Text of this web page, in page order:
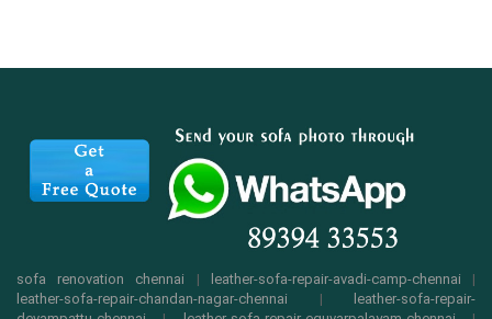
sofa renovation chennai | leather-sofa-repair-avadi-camp-chennai |
leather-sofa-repair-chandan-nagar-chennai | leather-sofa-repair-